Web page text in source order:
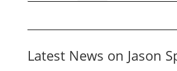
Latest News on Jason